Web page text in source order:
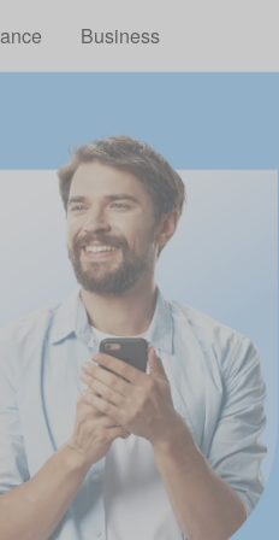
Business